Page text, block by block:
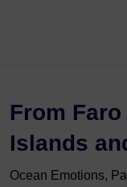
From
Islands
Ocean Emotions,